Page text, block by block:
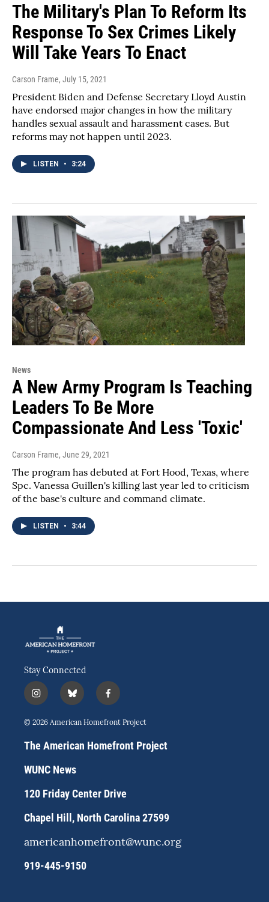
The Military's Plan To Reform Its
Response To Sex Crimes Likely
Will Take Years To Enact
Carson Frame, July 15, 2021
President Biden and Defense Secretary Lloyd Austin
have endorsed major changes in how the military
handles sexual assault and harassment cases. But
reforms may not happen until 2023.
LISTEN • 3:24
News
A New Army Program Is Teaching
Leaders To Be More
Compassionate And Less 'Toxic'
Carson Frame, June 29, 2021
The program has debuted at Fort Hood, Texas, where
Spc. Vanessa Guillen's killing last year led to criticism
of the base's culture and command climate.
LISTEN • 3:44
Stay Connected
i
n
s
a
g
r
a
b
l
u
s
k
f
a
c
b
o
© 2026 American Homefront Project
The American Homefront Project
WUNC News
120 Friday Center Drive
Chapel Hill, North Carolina 27599
americanhomefront@wunc.org
919-445-9150